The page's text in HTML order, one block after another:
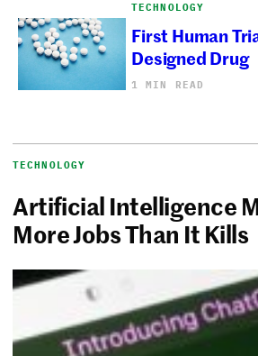
TECHNOLOGY
First Human
Designed Drug
1 MIN READ
TECHNOLOGY
Artificial Intelligence
More Jobs Than It Kills